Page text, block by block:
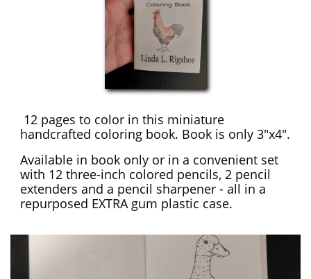
12 pages to color in this miniature
handcrafted coloring book. Book is only 3"x4".
Available in book only or in a convenient set
with 12 three-inch colored pencils, 2 pencil
extenders and a pencil sharpener - all in a
repurposed EXTRA gum plastic case.